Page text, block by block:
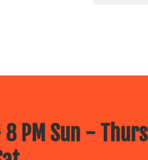
PM Sun - Thurs